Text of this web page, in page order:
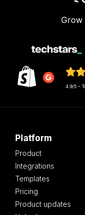
Grow
4.9/5 –
Platform
Product
Integrations
Templates
Pricing
Product updates